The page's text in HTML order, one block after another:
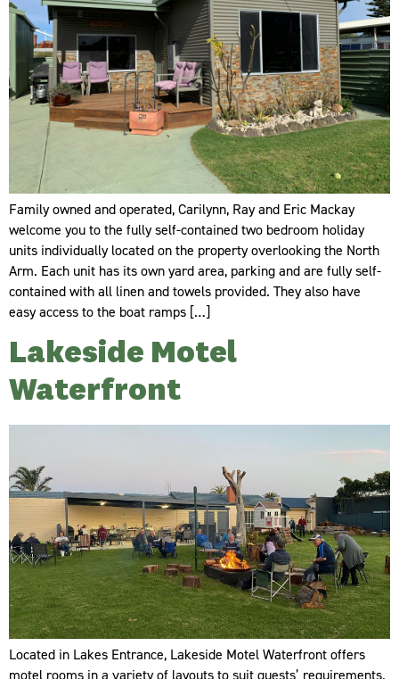
Family owned and operated, Carilynn, Ray and Eric Mackay
welcome you to the fully self-contained two bedroom holiday
units individually located on the property overlooking the North
Arm. Each unit has its own yard area, parking and are fully self-
contained with all linen and towels provided. They also have
easy access to the boat ramps […]
Lakeside Motel
Waterfront
Located in Lakes Entrance, Lakeside Motel Waterfront offers
motel rooms in a variety of layouts to suit guests’ requirements.